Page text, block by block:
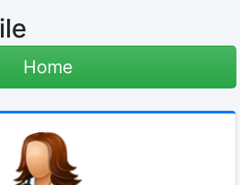
Home